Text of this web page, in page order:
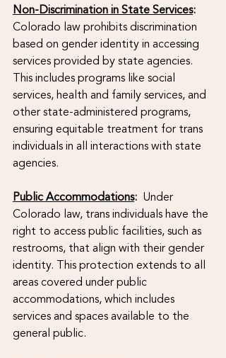
Non-Discrimination in State Services:
Colorado law prohibits discrimination
based on gender identity in accessing
services provided by state agencies.
This includes programs like social
services, health and family services, and
other state-administered programs,
ensuring equitable treatment for trans
individuals in all interactions with state
agencies.
Public Accommodations: Under
Colorado law, trans individuals have the
right to access public facilities, such as
restrooms, that align with their gender
identity. This protection extends to all
areas covered under public
accommodations, which includes
services and spaces available to the
general public.